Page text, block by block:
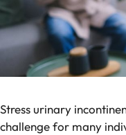
Stress urinary
challenge for many